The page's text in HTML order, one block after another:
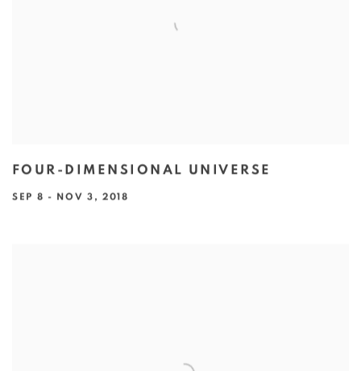
FOUR-DIMENSIONAL UNIVERSE
SEP 8 - NOV 3, 2018